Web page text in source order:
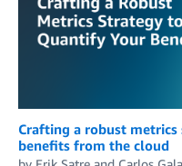
Crafting a robust
benefits from the cloud